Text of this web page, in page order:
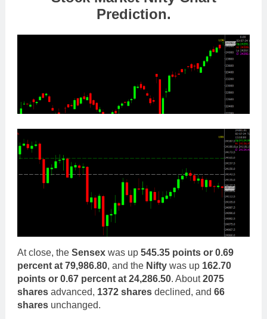
Prediction.
At close, the Sensex was up 545.35 points or 0.69
percent at 79,986.80, and the Nifty was up 162.70
points or 0.67 percent at 24,286.50. About2075
shares advanced, 1372 shares declined, and 66
shares unchanged.